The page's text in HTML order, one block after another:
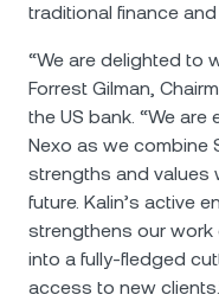
traditional finance
“We are delighted to
Forrest Gilman,
the US bank. “We
Nexo as we combine
strengths and values
future. Kalin’s active
strengthens our work
into a fully-fledged
access to new